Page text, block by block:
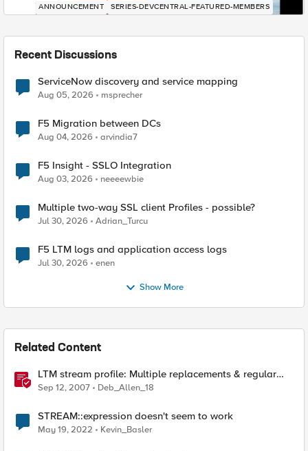
ANNOUNCEMENT SERIES-DEVCENTRAL-FEATURED-MEMBERS
Recent Discussions
ServiceNow discovery and service mapping
Aug 05, 2026 msprecher
F5 Migration between DCs
Aug 04, 2026 arvindia7
F5 Insight - SSLO Integration
Aug 03, 2026 neeeewbie
Multiple two-way SSL client Profiles - possible?
Jul 30, 2026 Adrian_Turcu
F5 LTM logs and application access logs
Jul 30, 2026 enen
Show More
Related Content
LTM stream profile: Multiple replacements & regular
expressions
Sep 12, 2007 Deb_Allen_18
STREAM::expression doesn't seem to work
May 19, 2022 Kevin_Basler